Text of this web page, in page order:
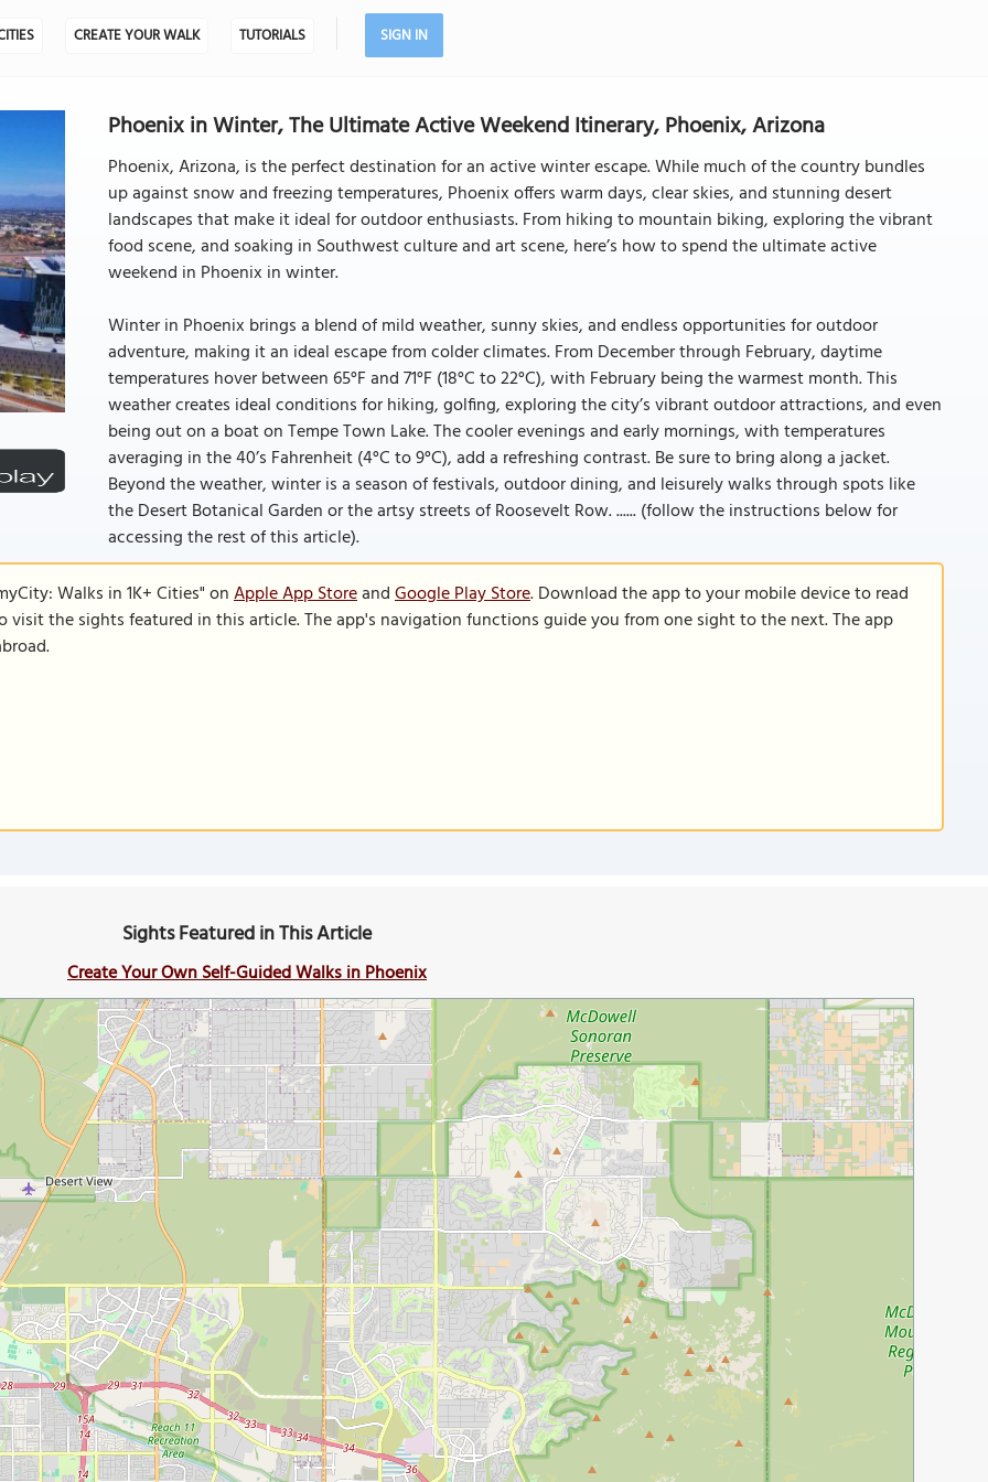
CREATE YOUR WALK TUTORIALS SIGN IN
Phoenix in Winter, The Ultimate Active Weekend Itinerary, Phoenix, Arizona
Phoenix, Arizona, is the perfect destination for an active winter escape. While much of the country bundles
up against snow and freezing temperatures, Phoenix offers warm days, clear skies, and stunning desert
landscapes that make it ideal for outdoor enthusiasts. From hiking to mountain biking, exploring the vibrant
food scene, and soaking in Southwest culture and art scene, here’s how to spend the ultimate active
weekend in Phoenix in winter.
Winter in Phoenix brings a blend of mild weather, sunny skies, and endless opportunities for outdoor
adventure, making it an ideal escape from colder climates. From December through February, daytime
temperatures hover between 65°F and 71°F (18°C to 22°C), with February being the warmest month. This
weather creates ideal conditions for hiking, golfing, exploring the city’s vibrant outdoor attractions, and even
being out on a boat on Tempe Town Lake. The cooler evenings and early mornings, with temperatures
averaging in the 40’s Fahrenheit (4°C to 9°C), add a refreshing contrast. Be sure to bring along a jacket.
Beyond the weather, winter is a season of festivals, outdoor dining, and leisurely walks through spots like
the Desert Botanical Garden or the artsy streets of Roosevelt Row. ...... (follow the instructions below for
accessing the rest of this article).
Walks in 1K+ Cities" onApple App StoreandGoogle Play Store. Download the app to your mobile device to read
the sights featured in this article. The app's navigation functions guide you from one sight to the next. The app
Sights Featured in This Article
Create Your Own Self-Guided Walks in Phoenix